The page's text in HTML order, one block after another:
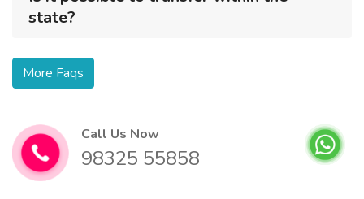
state?
More Faqs
Call Us Now
98325 55858